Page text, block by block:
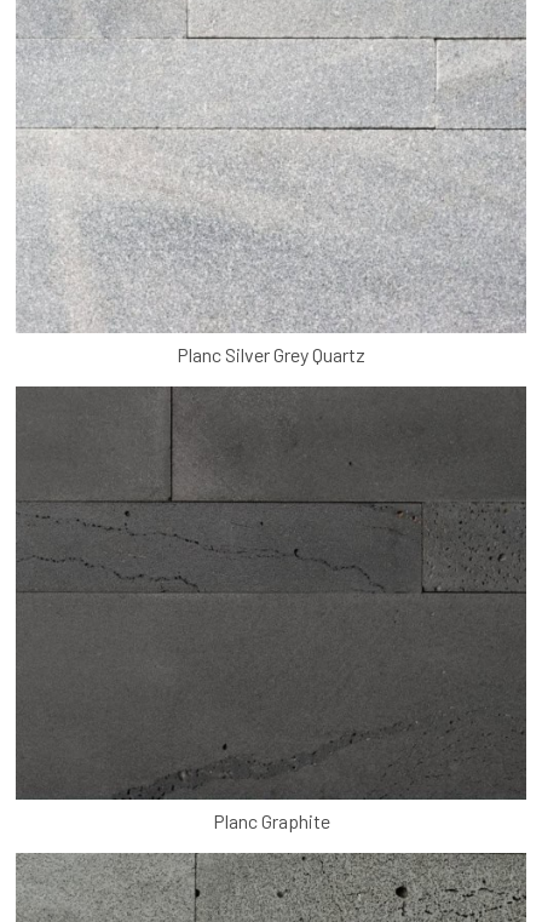
Planc Silver Grey Quartz
Planc Graphite